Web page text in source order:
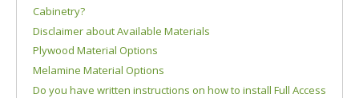
Cabinetry?
Disclaimer about Available Materials
Plywood Material Options
Melamine Material Options
Do you have written instructions on how to install Full Access